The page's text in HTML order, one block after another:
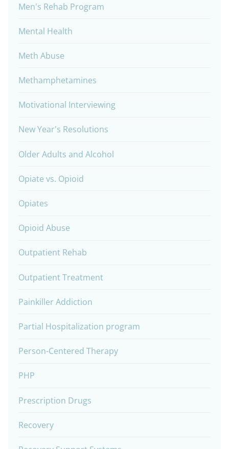
Men's Rehab Program
Mental Health
Meth Abuse
Methamphetamines
Motivational Interviewing
New Year's Resolutions
Older Adults and Alcohol
Opiate vs. Opioid
Opiates
Opioid Abuse
Outpatient Rehab
Outpatient Treatment
Painkiller Addiction
Partial Hospitalization program
Person-Centered Therapy
PHP
Prescription Drugs
Recovery